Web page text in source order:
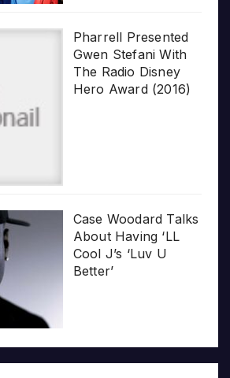
Pharrell Presented
Gwen Stefani With
The Radio Disney
Hero Award (2016)
Case Woodard Talks
About Having ‘LL
Cool J’s ‘Luv U
Better’